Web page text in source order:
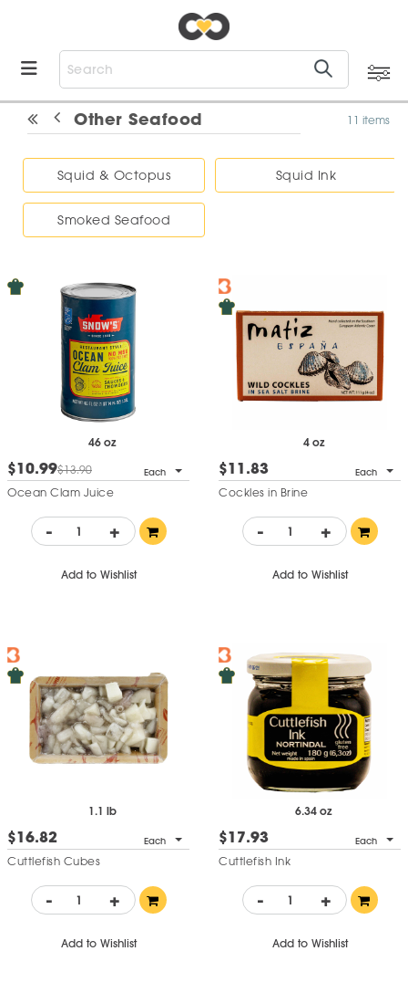
Other Seafood 11 items
Squid & Octopus
Smoked Seafood
Squid Ink
46 oz
$10.99$13.90 Each
Ocean Clam Juice
- +
Add to Wishlist
4 oz
$11.83 Each
Cockles in Brine
- +
Add to Wishlist
1.1 lb
$16.82 Each
Cuttlefish Cubes
- +
Add to Wishlist
6.34 oz
$17.93 Each
Cuttlefish Ink
- +
Add to Wishlist